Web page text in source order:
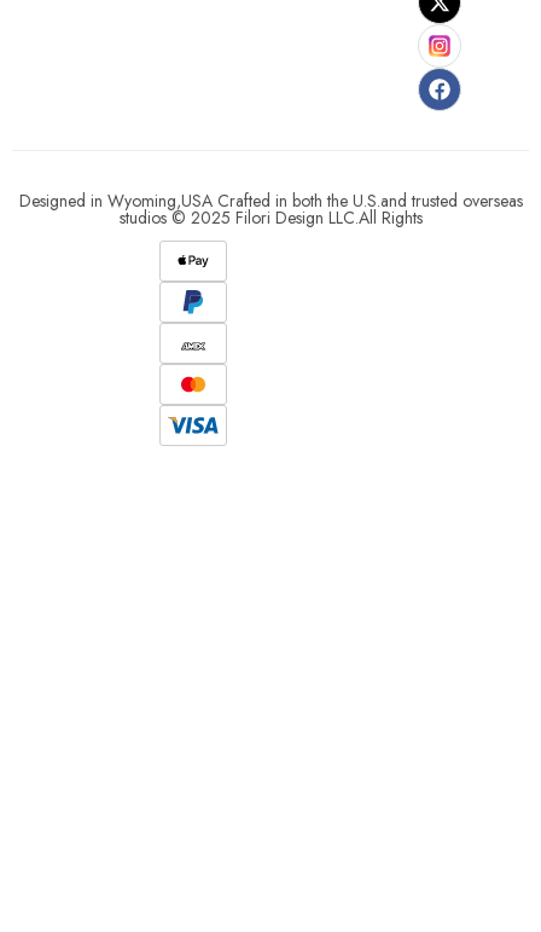
Designed in Wyoming,USA Crafted in both the U.S.and trusted overseas
studios © 2025 Filori Design LLC.All Rights